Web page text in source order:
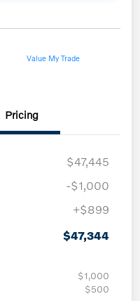
Value My Trade
Pricing
$47,445
-$1,000
+$899
$47,344
$1,000
$500